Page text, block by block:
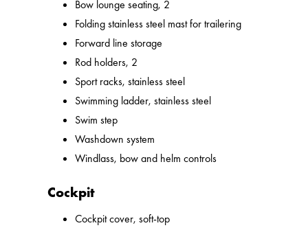
Bow lounge seating, 2
Folding stainless steel mast for trailering
Forward line storage
Rod holders, 2
Sport racks, stainless steel
Swimming ladder, stainless steel
Swim step
Washdown system
Windlass, bow and helm controls
Cockpit
Cockpit cover, soft-top